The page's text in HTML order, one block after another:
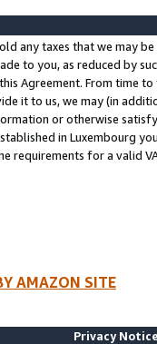
any taxes that we may
to you, as reduced by
Agreement. From time
it to us, we may (in
or otherwise
in Luxembourg
requirements for a valid
AMAZON SITE
Privacy